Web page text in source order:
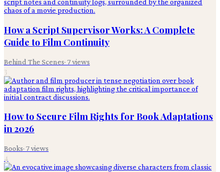
How a Script Supervisor Works: A Complete
Guide to Film Continuity
Behind The Scenes· 7views
3
How to Secure Film Rights for Book Adaptations
in 2026
Books· 7views
4